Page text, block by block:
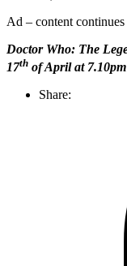
Ad – content
Doctor Who: The
17th of April at
Share: